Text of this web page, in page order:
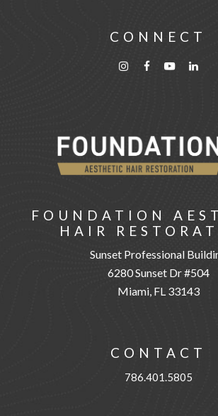
CONNECT
FOUNDATION
HAIR
Sunset Professional
6280 Sunset Dr #504
Miami, FL 33143
CONTACT
786.401.5805